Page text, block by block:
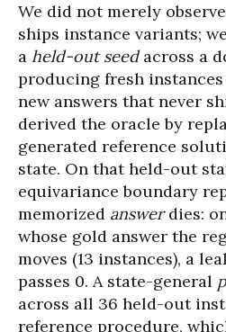
We did not merely
ships instance variants;
a held-out seedacross a
producing fresh
new answers that never
derived the oracle by
generated reference
state. On that held-out
equivariance boundary
memorized answerdies:
whose gold answer the
moves (13 instances), a
passes 0. A state-general
across all 36 held-out
reference procedure,